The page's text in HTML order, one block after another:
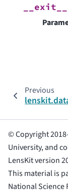
__exit__
Previous
© Copyright
University, and
LensKit version
This material is
National